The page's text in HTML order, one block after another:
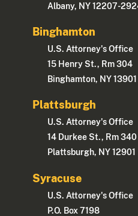
Albany, NY 12207-
Binghamton
U.S. Attorney's Office
15 Henry St., Rm 304
Binghamton, NY 13901
Plattsburgh
U.S. Attorney's Office
14 Durkee St., Rm 340
Plattsburgh, NY 12901
Syracuse
U.S. Attorney's Office
P.O. Box 7198